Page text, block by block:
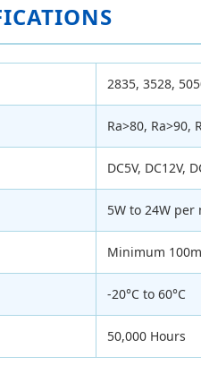
2835, 3528,
Ra>80, Ra>90,
DC5V, DC12V,
5W to 24W
Minimum
-20°C to 60°C
50,000 Hours